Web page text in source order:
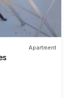
Apartment